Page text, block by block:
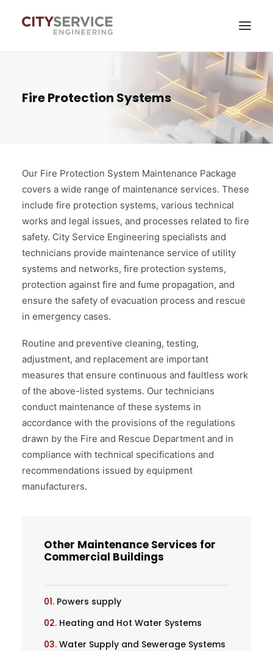
Self-service
Fire Protection Systems
Our Fire Protection System Maintenance Package
covers a wide range of maintenance services. These
include fire protection systems, various technical
works and legal issues, and processes related to fire
safety. City Service Engineering specialists and
technicians provide maintenance service of utility
systems and networks, fire protection systems,
protection against fire and fume propagation, and
ensure the safety of evacuation process and rescue
in emergency cases.
Routine and preventive cleaning, testing,
adjustment, and replacement are important
measures that ensure continuous and faultless work
of the above-listed systems. Our technicians
conduct maintenance of these systems in
accordance with the provisions of the regulations
drawn by the Fire and Rescue Department and in
compliance with technical specifications and
recommendations issued by equipment
manufacturers.
Other Maintenance Services for
Commercial Buildings
01. Powers supply
02. Heating and Hot Water Systems
03. Water Supply and Sewerage Systems